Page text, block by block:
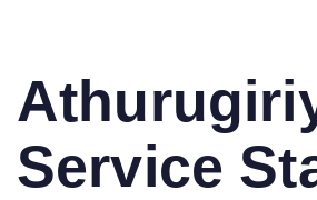
IN:
Service
on: